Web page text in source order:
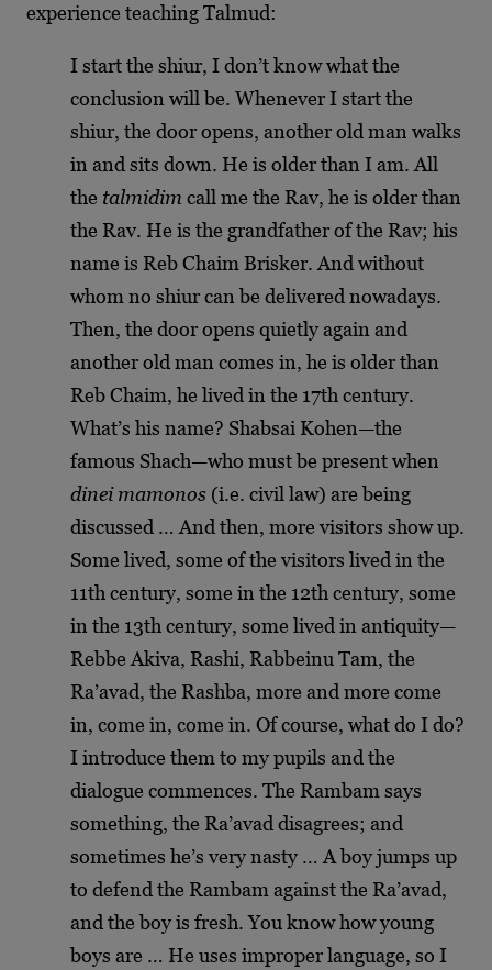
experience teaching Talmud:
I start the shiur, I don’t know what the
conclusion will be. Whenever I start the
shiur, the door opens, another old man walks
in and sits down. He is older than I am. All
the talmidim call me the Rav, he is older than
the Rav. He is the grandfather of the Rav; his
name is Reb Chaim Brisker. And without
whom no shiur can be delivered nowadays.
Then, the door opens quietly again and
another old man comes in, he is older than
Reb Chaim, he lived in the 17th century.
What’s his name? Shabsai Kohen—the
famous Shach—who must be present when
dinei mamonos (i.e. civil law) are being
discussed … And then, more visitors show up.
Some lived, some of the visitors lived in the
11th century, some in the 12th century, some
in the 13th century, some lived in antiquity—
Rebbe Akiva, Rashi, Rabbeinu Tam, the
Ra’avad, the Rashba, more and more come
in, come in, come in. Of course, what do I do?
I introduce them to my pupils and the
dialogue commences. The Rambam says
something, the Ra’avad disagrees; and
sometimes he’s very nasty … A boy jumps up
to defend the Rambam against the Ra’avad,
and the boy is fresh. You know how young
boys are … He uses improper language, so I